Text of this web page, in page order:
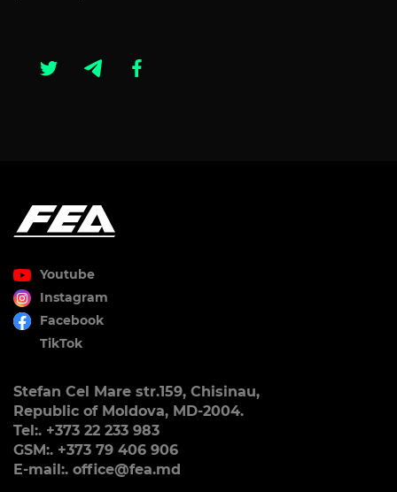
Youtube
Instagram
Facebook
TikTok
Stefan Cel Mare str.159, Chisinau,
Republic of Moldova, MD-2004.
Tel:. +373 22 233 983
GSM:. +373 79 406 906
E-mail:. office@fea.md